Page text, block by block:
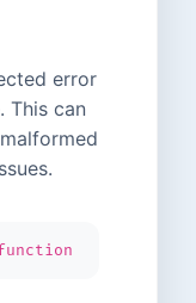
error
This can